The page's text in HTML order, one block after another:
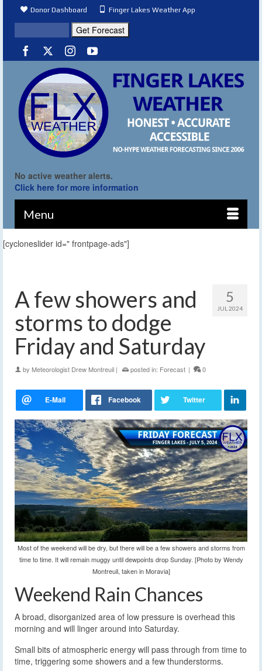
Donor Dashboard Finger Lakes Weather App
No active weather alerts.
Click here for more information
Menu
[cycloneslider id=" frontpage-ads"]
5
JUL 2024
A few showers and
storms to dodge
Friday and Saturday
by Meteorologist Drew Montreuil | posted in: Forecast | 0
Most of the weekend will be dry, but there will be a few showers and storms from
time to time. It will remain muggy until dewpoints drop Sunday. [Photo by Wendy
Montreuil, taken in Moravia]
Weekend Rain Chances
A broad, disorganized area of low pressure is overhead this
morning and will linger around into Saturday.
Small bits of atmospheric energy will pass through from time to
time, triggering some showers and a few thunderstorms.